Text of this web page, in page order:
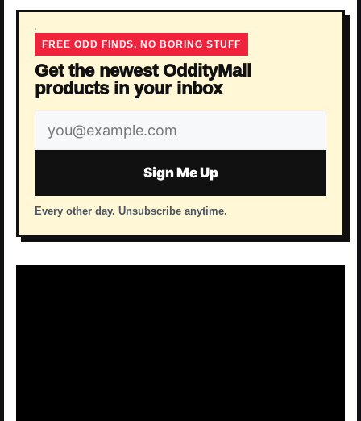
FREE ODD FINDS, NO BORING STUFF
Get the newest OddityMall
products in your inbox
Email
address
Sign Me Up
Every other day. Unsubscribe anytime.